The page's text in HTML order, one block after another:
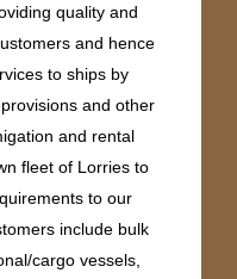
quality and
and hence
to ships by
and other
and rental
fleet of Lorries to
to our
include bulk
cargo vessels,